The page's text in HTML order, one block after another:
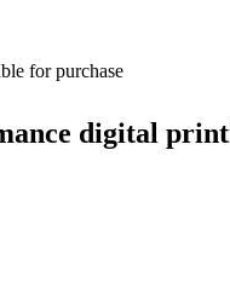
for purchase
digital